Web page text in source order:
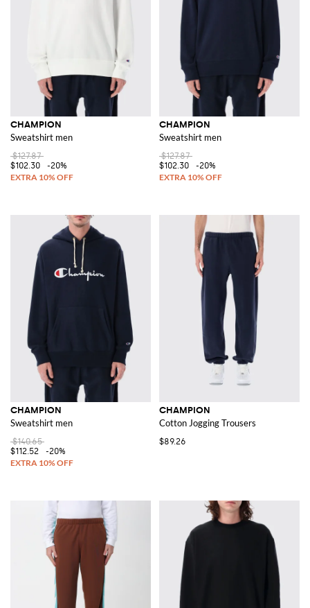
CHAMPION
Sweatshirt men
$127.87
$102.30
-20%
CHAMPION
Sweatshirt men
$127.87
$102.30
-20%
CHAMPION
Sweatshirt men
$140.65
$112.52
-20%
CHAMPION
Cotton Jogging Trousers
$89.26